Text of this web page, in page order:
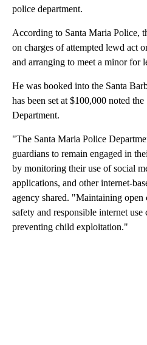
police department.
According to Santa Maria Police,
on charges of attempted lewd act
and arranging to meet a minor for
He was booked into the Santa
has been set at $100,000 noted
Department.
"The Santa Maria Police
guardians to remain engaged in
by monitoring their use of social
applications, and other internet-
agency shared. "Maintaining
safety and responsible internet
preventing child exploitation."